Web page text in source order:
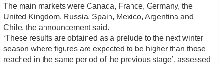
The main markets were Canada, France, Germany, the
United Kingdom, Russia, Spain, Mexico, Argentina and
Chile, the announcement said.
‘These results are obtained as a prelude to the next winter
season where figures are expected to be higher than those
reached in the same period of the previous stage’, assessed